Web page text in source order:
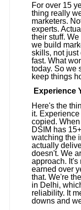
For over 15
thing really
marketers.
experts.
their stuff.
we build
skills, not just
fast. What
today. So we
keep things
Experience
Here's the
it.
copied.
DSIM has
watching the
actually
doesn't. We
approach. It's
earned over
that. We're
in Delhi,
reliability. It
downs and